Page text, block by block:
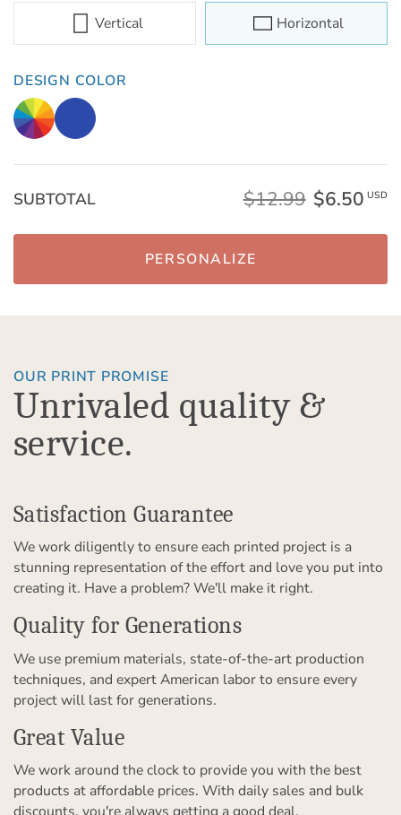
Vertical
Horizontal
DESIGN COLOR
SUBTOTAL $12.99 $6.50 USD
PERSONALIZE
OUR PRINT PROMISE
Unrivaled quality &
service.
Satisfaction Guarantee
We work diligently to ensure each printed project is a
stunning representation of the effort and love you put into
creating it. Have a problem? We'll make it right.
Quality for Generations
We use premium materials, state-of-the-art production
techniques, and expert American labor to ensure every
project will last for generations.
Great Value
We work around the clock to provide you with the best
products at affordable prices. With daily sales and bulk